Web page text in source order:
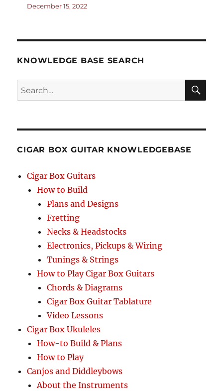
December 15, 2022
KNOWLEDGE BASE SEARCH
Search
CIGAR BOX GUITAR KNOWLEDGEBASE
Cigar Box Guitars
How to Build
Plans and Designs
Fretting
Necks & Headstocks
Electronics, Pickups & Wiring
Tunings & Strings
How to Play Cigar Box Guitars
Chords & Diagrams
Cigar Box Guitar Tablature
Video Lessons
Cigar Box Ukuleles
How-to Build & Plans
How to Play
Canjos and Diddleybows
About the Instruments